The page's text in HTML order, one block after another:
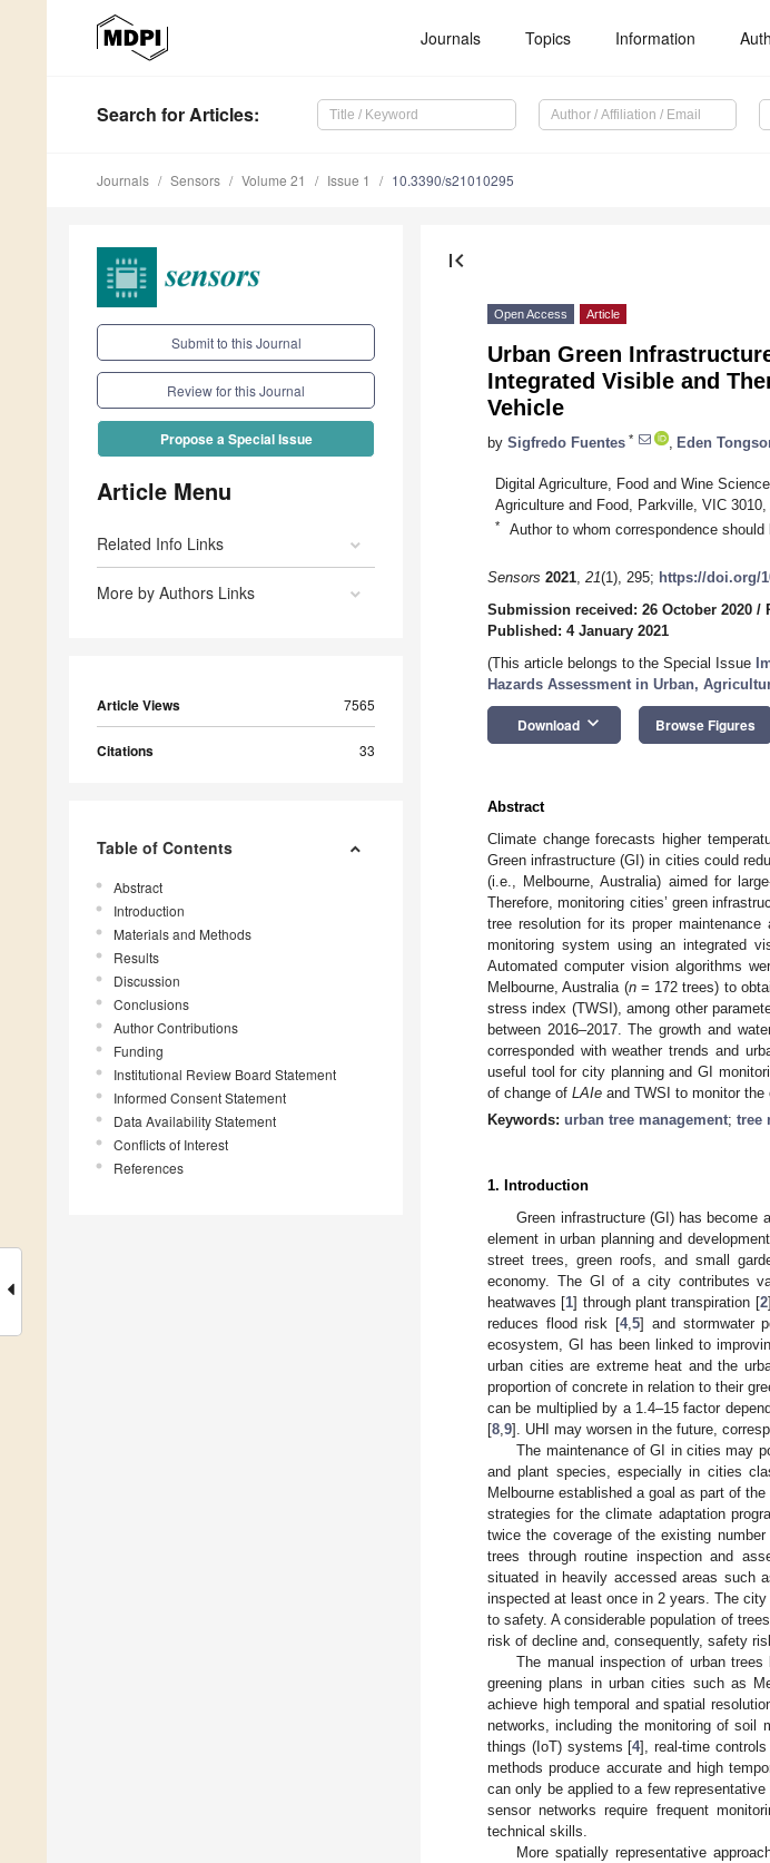
Journals Topics Information
Search for Articles:
Journals Sensors Volume 21 Issue 1 10.3390/s21010295
Submit to this Journal
Review for this Journal
Propose a Special Issue
Article Menu
Related Info Links
More by Authors Links
Article Views 7565
Citations 33
Table of Contents
Abstract
Introduction
Materials and Methods
Results
Discussion
Conclusions
Author Contributions
Funding
Institutional Review Board Statement
Informed Consent Statement
Data Availability Statement
Conflicts of Interest
References
first_page
Open Access Article
Urban Green
Integrated Visible and
Vehicle
by Sigfredo Fuentes * Eden
Digital Agriculture, Food and Wine
Agriculture and Food, Parkville, VIC 3010,
* Author to whom correspondence should
Sensors 2021, 21(1), 295; https://doi.org/
Submission received: 26 October 2020 /
Published: 4 January 2021
(This article belongs to the Special Issue
Hazards Assessment in Urban,
Download keyboard_arrow_down Browse Figures
Abstract
Climate change forecasts higher
Green infrastructure (GI) in cities could
(i.e., Melbourne, Australia) aimed for
Therefore, monitoring cities’ green
tree resolution for its proper
monitoring system using an integrated
Automated computer vision algorithms
Melbourne, Australia (n= 172 trees) to
stress index (TWSI), among other
between 2016–2017. The growth and
corresponded with weather trends and
useful tool for city planning and GI
of change of LAIe and TWSI to monitor
Keywords: urban tree management; tree
1. Introduction
Green infrastructure (GI) has become
element in urban planning and
street trees, green roofs, and small
economy. The GI of a city contributes
heatwaves [1] through plant transpiration [2
reduces flood risk [4,5] and stormwater
ecosystem, GI has been linked to
urban cities are extreme heat and the
proportion of concrete in relation to their
can be multiplied by a 1.4–15 factor
[8 9]. UHI may worsen in the future,
The maintenance of GI in cities may
and plant species, especially in cities
Melbourne established a goal as part of
strategies for the climate adaptation
twice the coverage of the existing
trees through routine inspection and
situated in heavily accessed areas such
inspected at least once in 2 years. The
to safety. A considerable population of
risk of decline and, consequently, safety
The manual inspection of urban
greening plans in urban cities such as
achieve high temporal and spatial
networks, including the monitoring of soil
things (IoT) systems [4], real-time
methods produce accurate and high
can only be applied to a few
sensor networks require frequent
technical skills.
More spatially representative